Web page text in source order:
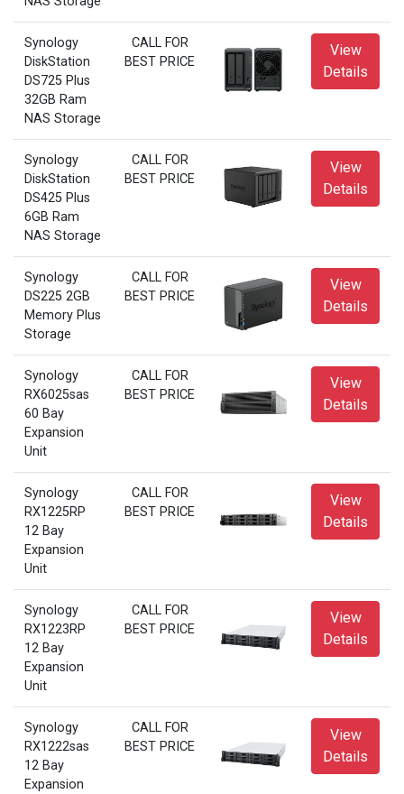
Synology
DiskStation
DS725 Plus
32GB Ram
NAS Storage
CALL FOR
BEST PRICE
View
Details
Synology
DiskStation
DS425 Plus
6GB Ram
NAS Storage
CALL FOR
BEST PRICE
View
Details
Synology
DS225 2GB
Memory Plus
Storage
CALL FOR
BEST PRICE
View
Details
Synology
RX6025sas
60 Bay
Expansion
Unit
CALL FOR
BEST PRICE
View
Details
Synology
RX1225RP
12 Bay
Expansion
Unit
CALL FOR
BEST PRICE
View
Details
Synology
RX1223RP
12 Bay
Expansion
Unit
CALL FOR
BEST PRICE
View
Details
Synology
RX1222sas
12 Bay
Expansion
CALL FOR
BEST PRICE
View
Details